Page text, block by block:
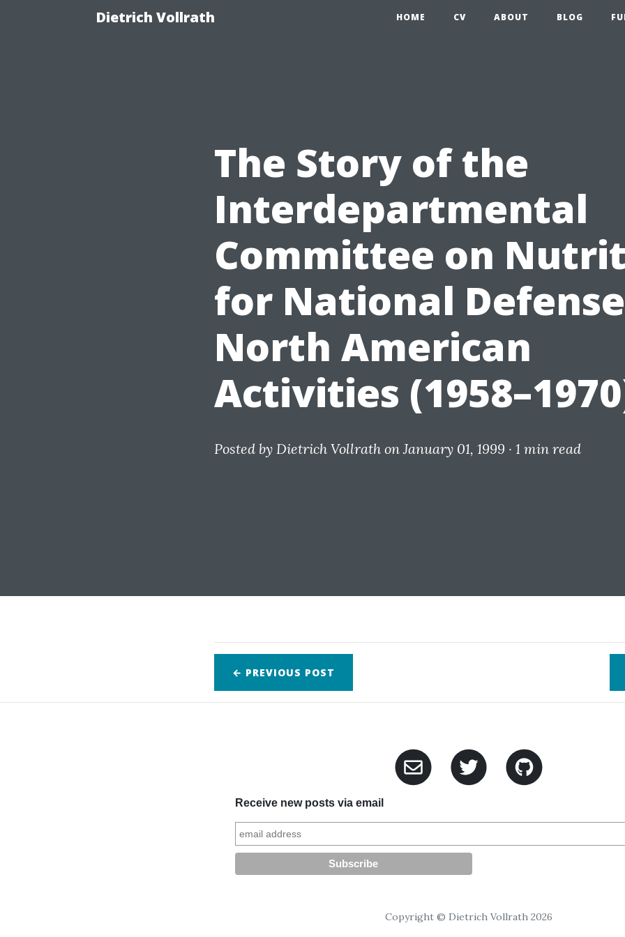
Dietrich Vollrath HOME CV ABOUT BLOG
The Story of the
Interdepartmental
Committee on
for National
North American
Activities
Posted by Dietrich Vollrath on January 01, 1999 · 1 min read
← PREVIOUS POST
Receive new posts via email
Copyright © Dietrich Vollrath 2026